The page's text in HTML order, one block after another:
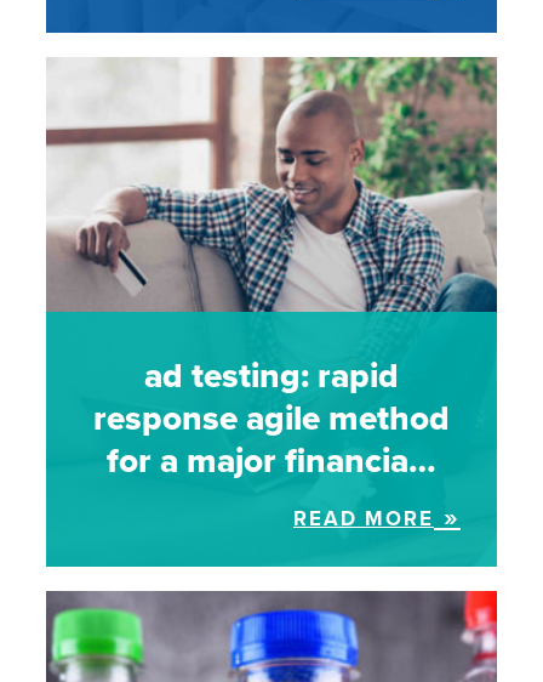
ad testing: rapid
response agile method
for a major financia…
READ MORE